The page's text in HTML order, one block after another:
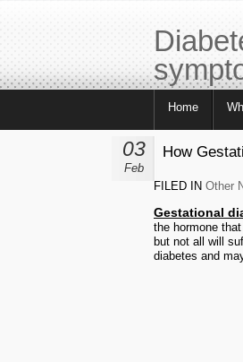
tips
Home
03
Feb
How
FILED IN Other
Gestational
the hormone
but not all will
diabetes and